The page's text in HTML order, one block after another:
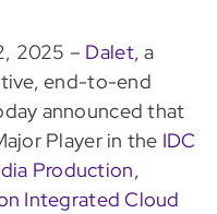
2025 – Dalet, a
end-to-end
announced that
Player in the IDC
Production,
Integrated Cloud